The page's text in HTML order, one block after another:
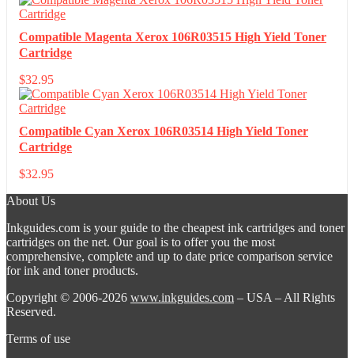
Compatible Magenta Xerox 106R03515 High Yield Toner
Cartridge
$32.95
Compatible Cyan Xerox 106R03514 High Yield Toner
Cartridge
$32.95
About Us
Inkguides.com is your guide to the cheapest ink cartridges and toner
cartridges on the net. Our goal is to offer you the most
comprehensive, complete and up to date price comparison service
for ink and toner products.
Copyright © 2006-2026 www.inkguides.com – USA – All Rights
Reserved.
Terms of use